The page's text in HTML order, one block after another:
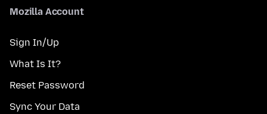
Mozilla Account
Sign In/Up
What Is It?
Reset Password
Sync Your Data